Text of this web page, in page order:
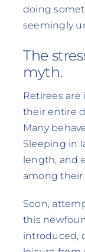
doing
seemingly
The
myth.
Retirees
their entire
Many
Sleeping in
length, and
among their
Soon,
this
introduced,